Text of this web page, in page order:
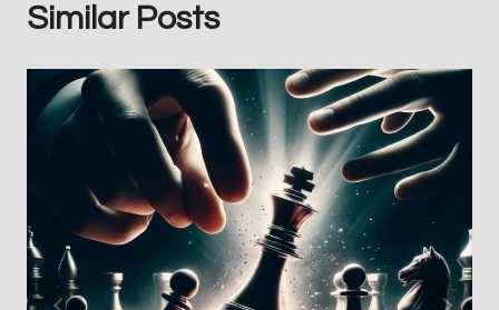
Similar Posts